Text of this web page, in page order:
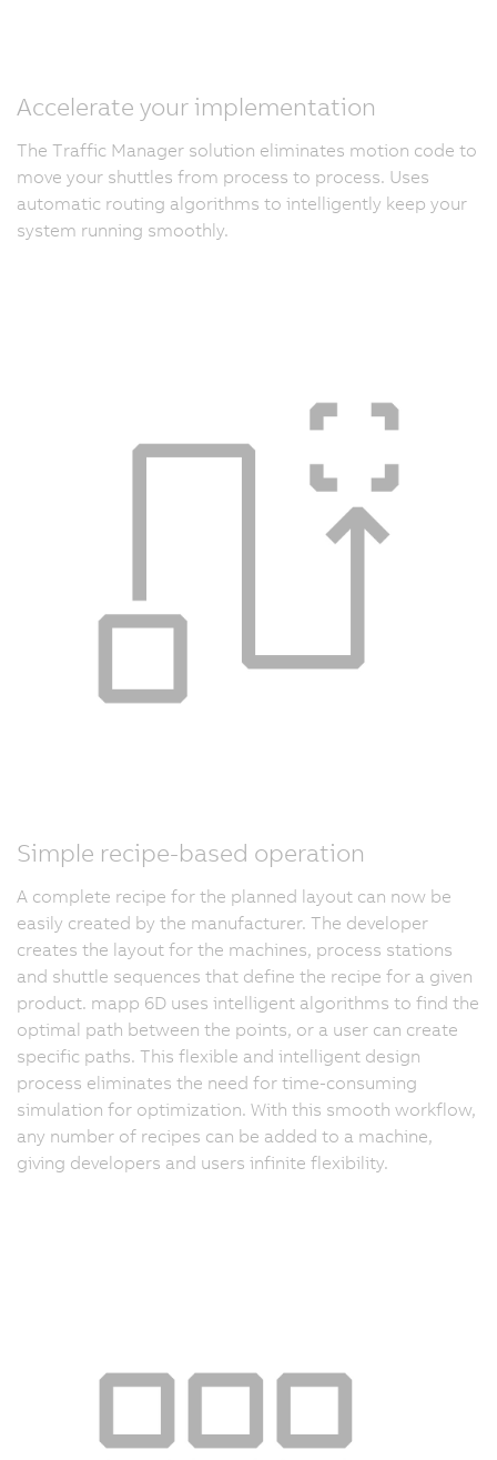
Accelerate your implementation
The Traffic Manager solution eliminates motion code to
move your shuttles from process to process. Uses
automatic routing algorithms to intelligently keep your
system running smoothly.
Simple recipe-based operation
A complete recipe for the planned layout can now be
easily created by the manufacturer. The developer
creates the layout for the machines, process stations
and shuttle sequences that define the recipe for a given
product. mapp 6D uses intelligent algorithms to find the
optimal path between the points, or a user can create
specific paths. This flexible and intelligent design
process eliminates the need for time-consuming
simulation for optimization. With this smooth workflow,
any number of recipes can be added to a machine,
giving developers and users infinite flexibility.